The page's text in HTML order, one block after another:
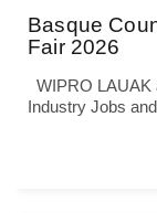
Basque
Fair 2026
WIPRO LAUAK
Industry Jobs